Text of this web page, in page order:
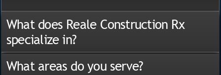
What does Reale Construction Rx
specialize in?
What areas do you serve?